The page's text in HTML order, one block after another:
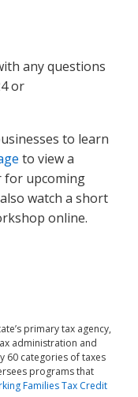
any questions
or
to learn
to view a
for upcoming
watch a short
online.
primary tax agency,
administration and
60 categories of taxes
programs that
Families Tax Credit